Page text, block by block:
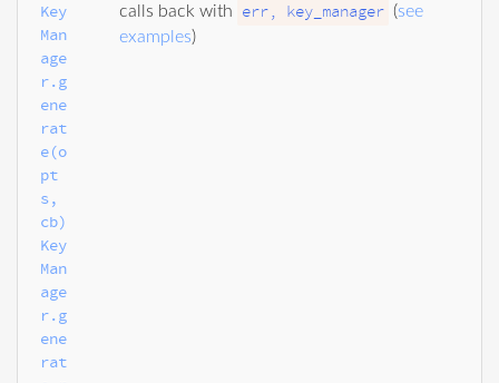
Key
Man
age
r.g
ene
rat
e(o
pt
s,
cb)
Key
Man
age
r.g
ene
rat
calls back with err, key_manager (see
examples)